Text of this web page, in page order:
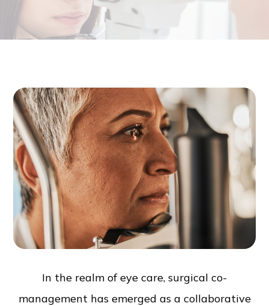
In the realm of eye care, surgical co-
management has emerged as a collaborative